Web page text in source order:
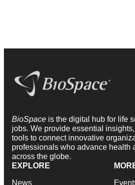
BioSpace is the digital hub for life
jobs. We provide essential
tools to connect innovative
professionals who advance health
across the globe.
EXPLORE
News